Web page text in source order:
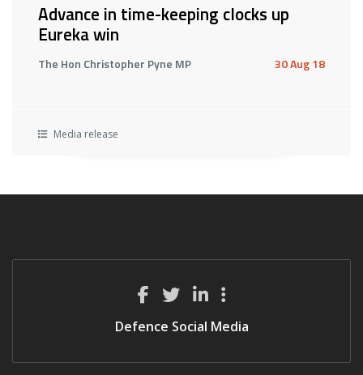
Advance in time-keeping clocks up
Eureka win
The Hon Christopher Pyne MP 30 Aug 18
Media release
Defence Social Media